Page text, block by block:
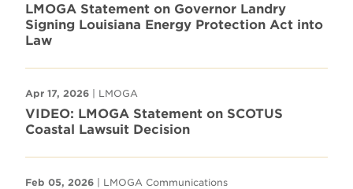
LMOGA Statement on Governor Landry
Signing Louisiana Energy Protection Act into
Law
Apr 17, 2026 | LMOGA
VIDEO: LMOGA Statement on SCOTUS
Coastal Lawsuit Decision
Feb 05, 2026 | LMOGA Communications